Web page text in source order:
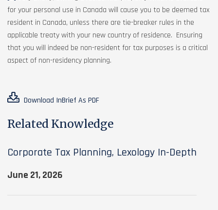
for your personal use in Canada will cause you to be deemed tax
resident in Canada, unless there are tie-breaker rules in the
applicable treaty with your new country of residence. Ensuring
that you will indeed be non-resident for tax purposes is a critical
aspect of non-residency planning.
Download InBrief As PDF
Related Knowledge
Corporate Tax Planning, Lexology In-Depth
June 21, 2026